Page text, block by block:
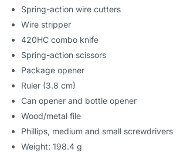
Spring-action wire cutters
Wire stripper
420HC combo knife
Spring-action scissors
Package opener
Ruler (3.8 cm)
Can opener and bottle opener
Wood/metal file
Phillips, medium and small screwdrivers
Weight: 198.4 g